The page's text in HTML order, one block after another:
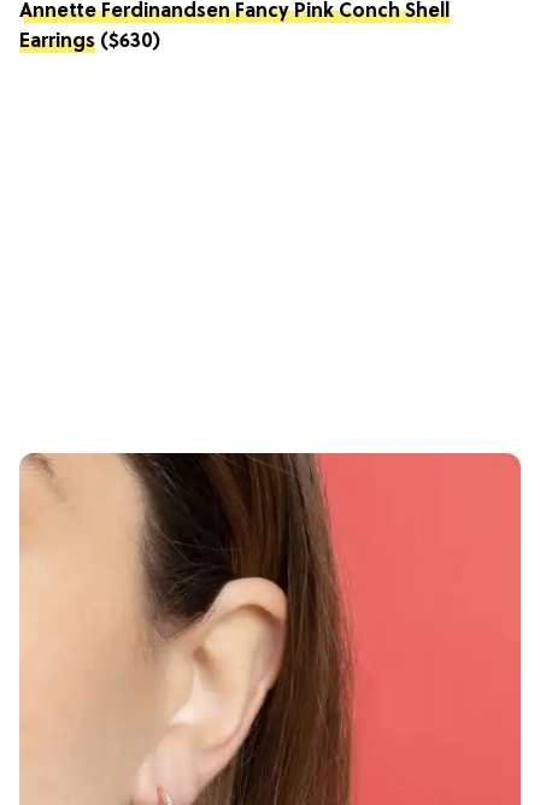
Annette Ferdinandsen Fancy Pink Conch Shell
Earrings ($630)